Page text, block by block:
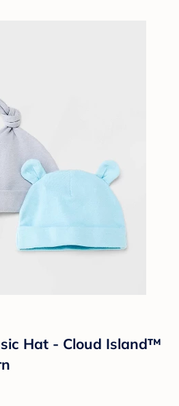
Hat - Cloud Island™